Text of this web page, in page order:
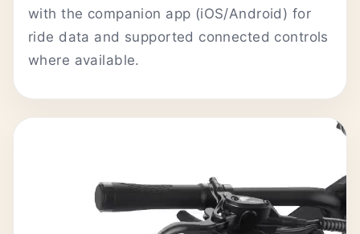
with the companion app (iOS/Android) for
ride data and supported connected controls
where available.